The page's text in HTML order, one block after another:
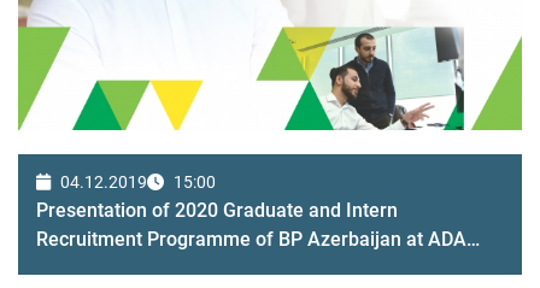
04.12.2019 15:00
Presentation of 2020 Graduate and Intern
Recruitment Programme of BP Azerbaijan at ADA